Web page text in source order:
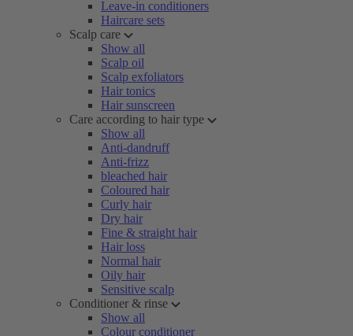
Leave-in conditioners
Haircare sets
Scalp care
Show all
Scalp oil
Scalp exfoliators
Hair tonics
Hair sunscreen
Care according to hair type
Show all
Anti-dandruff
Anti-frizz
bleached hair
Coloured hair
Curly hair
Dry hair
Fine & straight hair
Hair loss
Normal hair
Oily hair
Sensitive scalp
Conditioner & rinse
Show all
Colour conditioner